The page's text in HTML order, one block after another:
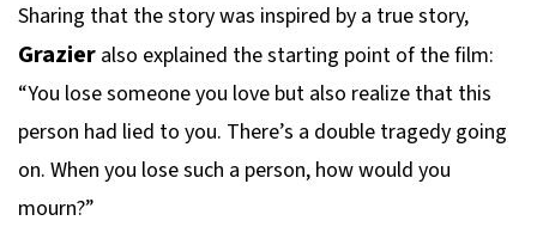
Sharing that the story was inspired by a true story,
Grazier also explained the starting point of the film:
“You lose someone you love but also realize that this
person had lied to you. There’s a double tragedy going
on. When you lose such a person, how would you
mourn?”